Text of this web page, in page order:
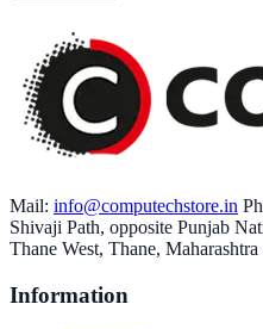
Mail: info@computechstore.in
Shivaji Path, opposite Punjab
Thane West, Thane,
Information